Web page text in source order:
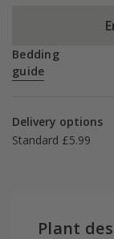
Bedding
guide
Delivery options
Standard £5.99
Plant